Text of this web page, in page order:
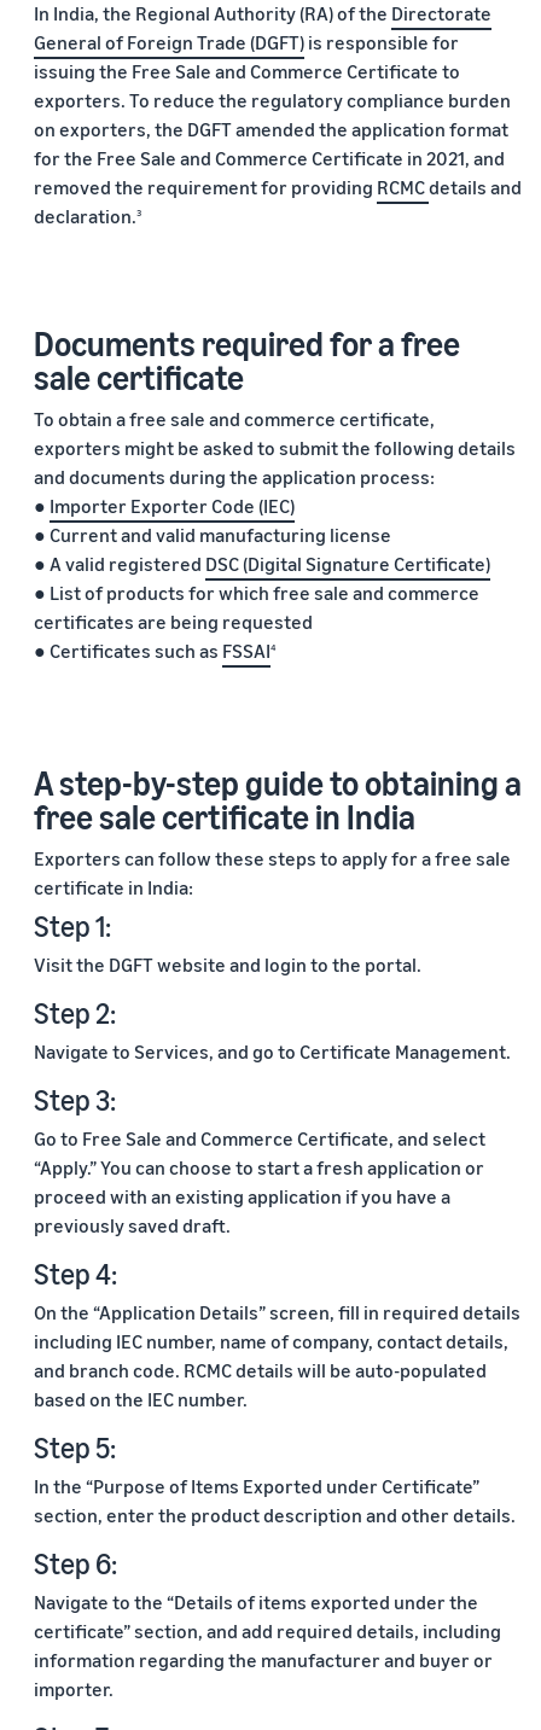
Propel
Accelerator helps
you get started
and succeed in
marketplaces
across the world.
ecommerce
exports,
covering top
exporting
products, and
markets.
In India, the Regional Authority (RA) of the Directorate
General of Foreign Trade (DGFT) is responsible for
issuing the Free Sale and Commerce Certificate to
exporters. To reduce the regulatory compliance burden
on exporters, the DGFT amended the application format
for the Free Sale and Commerce Certificate in 2021, and
removed the requirement for providing RCMCdetails and
declaration.3
Documents required for a free
sale certificate
To obtain a free sale and commerce certificate,
exporters might be asked to submit the following details
and documents during the application process:
● Importer Exporter Code (IEC)
● Current and valid manufacturing license
● A valid registered DSC (Digital Signature Certificate)
● List of products for which free sale and commerce
certificates are being requested
● Certificates such as FSSAI4
A step-by-step guide to obtaining a
free sale certificate in India
Exporters can follow these steps to apply for a free sale
certificate in India:
Step 1:
Visit the DGFT website and login to the portal.
Step 2:
Navigate to Services, and go to Certificate Management.
Step 3:
Go to Free Sale and Commerce Certificate, and select
“Apply.” You can choose to start a fresh application or
proceed with an existing application if you have a
previously saved draft.
Step 4:
On the “Application Details” screen, fill in required details
including IEC number, name of company, contact details,
and branch code. RCMC details will be auto-populated
based on the IEC number.
Step 5:
In the “Purpose of Items Exported under Certificate”
section, enter the product description and other details.
Step 6:
Navigate to the “Details of items exported under the
certificate” section, and add required details, including
information regarding the manufacturer and buyer or
importer.